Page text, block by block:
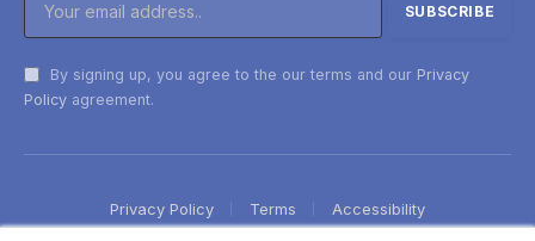
By signing up, you agree to the our terms and our Privacy
Policy agreement.
Privacy Policy Terms Accessibility